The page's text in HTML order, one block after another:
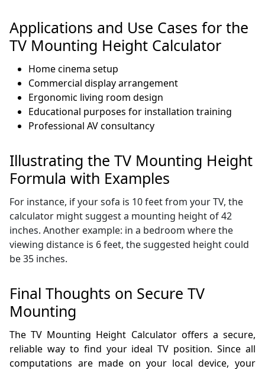
Applications and Use Cases for the
TV Mounting Height Calculator
Home cinema setup
Commercial display arrangement
Ergonomic living room design
Educational purposes for installation training
Professional AV consultancy
Illustrating the TV Mounting Height
Formula with Examples
For instance, if your sofa is 10 feet from your TV, the
calculator might suggest a mounting height of 42
inches. Another example: in a bedroom where the
viewing distance is 6 feet, the suggested height could
be 35 inches.
Final Thoughts on Secure TV
Mounting
The TV Mounting Height Calculator offers a secure,
reliable way to find your ideal TV position. Since all
computations are made on your local device, your